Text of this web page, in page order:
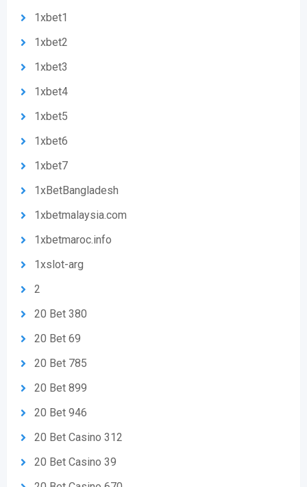
1xbet1
1xbet2
1xbet3
1xbet4
1xbet5
1xbet6
1xbet7
1xBetBangladesh
1xbetmalaysia.com
1xbetmaroc.info
1xslot-arg
2
20 Bet 380
20 Bet 69
20 Bet 785
20 Bet 899
20 Bet 946
20 Bet Casino 312
20 Bet Casino 39